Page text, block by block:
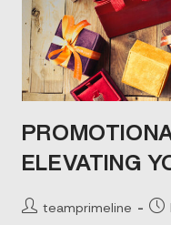
ELEVATING
Postteamprimeline